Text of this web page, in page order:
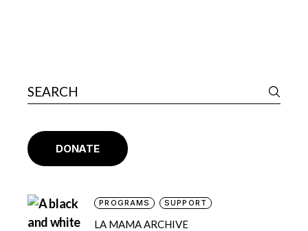
DONATE
PROGRAMS SUPPORT
LA MAMA ARCHIVE